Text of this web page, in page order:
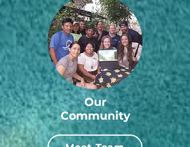
Our
Community